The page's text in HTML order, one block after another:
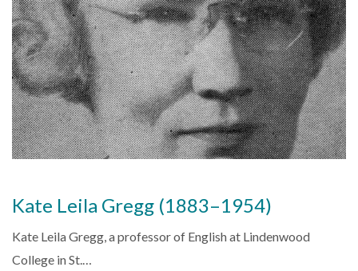
Kate Leila Gregg (1883–1954)
Kate Leila Gregg, a professor of English at Lindenwood
College inSt.…